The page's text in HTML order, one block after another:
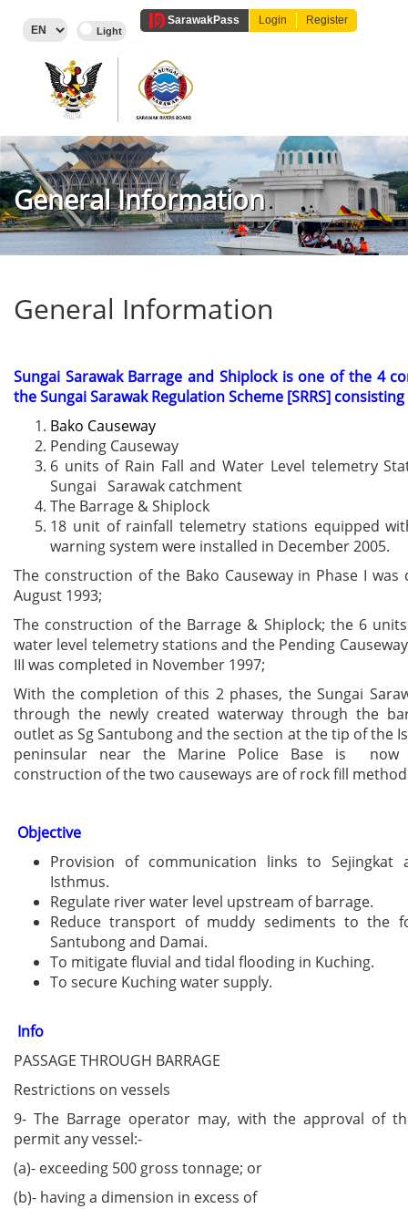
SarawakPass Login Register
General Information
General Information
Sungai Sarawak Barrage and Shiplock is one of the 4
the Sungai Sarawak RegulationScheme [SRRS]
Bako Causeway
Pending Causeway
6 units of Rain Fall and Water Level telemetry
Sungai Sarawak catchment
The Barrage & Shiplock
18 unit of rainfall telemetry stations equipped
warning system were installed in December 2005.
The construction of the Bako Causeway in Phase I was
August 1993;
The construction of the Barrage & Shiplock; the 6
water level telemetry stations and the Pending
III was completed in November 1997;
With the completion of this 2 phases, the Sungai
through the newly created waterway through the
outlet as Sg Santubong and the section at the tip of the
peninsular near the Marine Police Base is now
construction of the two causeways are of rock fill
Objective
Provision of communication links to Sejingkat
Isthmus.
Regulate river water level upstream of barrage.
Reduce transport of muddy sediments to the
Santubong and Damai.
To mitigate fluvial and tidal flooding in Kuching.
To secure Kuching water supply.
Info
PASSAGE THROUGH BARRAGE
Restrictions on vessels
9- The Barrage operator may, with the approval of
permit any vessel:-
(a)- exceeding 500 gross tonnage; or
(b)- having a dimension in excess of